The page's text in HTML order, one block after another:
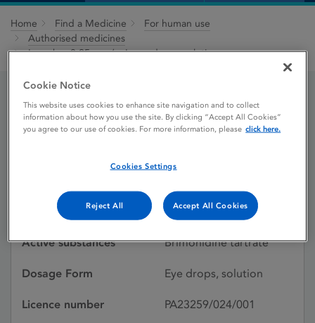
Home Find a Medicine
For human use
Authorised medicines
Lumobry 0.25 mg / mL eye drops, solution
Lumobry 0.25 mg / mL
Licence status
Authorised:
28/06/2024
Active substances Brimonidine tartrate
Dosage Form Eye drops, solution
Licence number PA23259/024/001
Cookie Notice
This website uses cookies to enhance site navigation and to collect
information about how you use the site. By clicking “Accept All Cookies”
you agree to our use of cookies. For more information, please click here.
Cookies Settings
Reject All Accept All Cookies